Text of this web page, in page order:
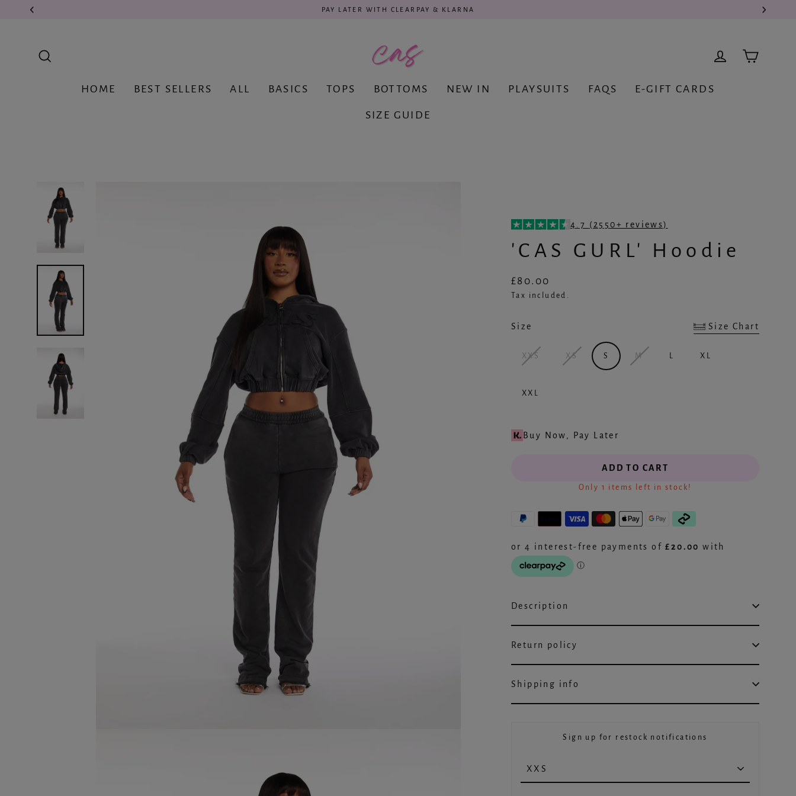
PAY LATER WITH CLEARPAY & KLARNA
HOME
BEST SELLERS ALL BASICS TOPS BOTTOMS NEW IN PLAYSUITS FAQS E-GIFT CARDS
SIZE GUIDE
4.7 (2550+ reviews)
'CAS GURL' Hoodie
Regular
£80.00
Tax included.
Size Size Chart
XXS XS S M XL
XXL
Buy Now, Pay Later
ADD TO CART
Only 1 items left in stock!
Description
Return policy
Shipping info
Sign up for restock notifications